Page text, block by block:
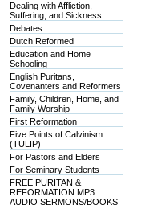
Dealing with Affliction,
Suffering, and Sickness
Debates
Dutch Reformed
Education and Home
Schooling
English Puritans,
Covenanters and Reformers
Family, Children, Home, and
Family Worship
First Reformation
Five Points of Calvinism
(TULIP)
For Pastors and Elders
For Seminary Students
FREE PURITAN &
REFORMATION MP3
AUDIO SERMONS/BOOKS